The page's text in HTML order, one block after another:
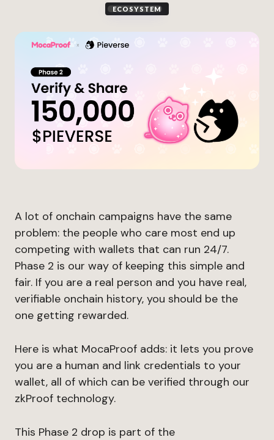
ECOSYSTEM
A lot of onchain campaigns have the same
problem: the people who care most end up
competing with wallets that can run 24/7.
Phase 2 is our way of keeping this simple and
fair. If you are a real person and you have real,
verifiable onchain history, you should be the
one getting rewarded.
Here is what MocaProof adds: it lets you prove
you are a human and link credentials to your
wallet, all of which can be verified through our
zkProof technology.
This Phase 2 drop is part of the